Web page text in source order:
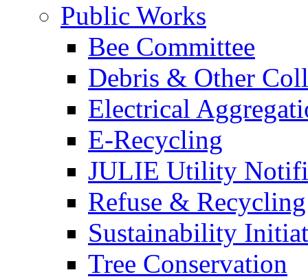
Public Works
Bee Committee
Debris & Other
Electrical
E-Recycling
JULIE Utility
Refuse & Recycling
Sustainability
Tree Conservation